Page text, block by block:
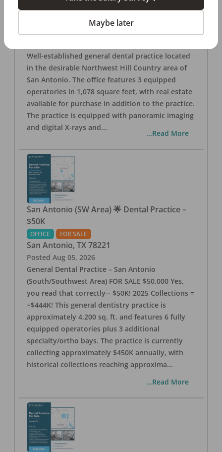
San Antonio,TX78257
Aug 05, 2026
General Dental Practice – San Antonio (Hill
Well-established general dental practice located
in the desirable Northwest Hill Country area of
San Antonio. The office features 3 equipped
operatories in 1,078 square feet, with real estate
available for purchase in addition to the practice.
The practice is equipped with panoramic imaging
and digital X-rays and...
...Read More
San Antonio (SW Area) 🌟 Dental Practice –
$50K
OFFICE FOR SALE
San Antonio, TX 78221
Posted Aug 05, 2026
General Dental Practice – San Antonio
(South/Southwest Area) FOR SALE $50,000 Yes,
you read that correctly-- $50K! 2025 Collections =
~$444K! This general dentistry practice is
approximately 4,200 sq. ft. and features 6 fully
equipped operatories plus 3 additional
specialty/ortho bays. The practice is currently
collecting approximately $450K annually, with
historical collections reaching approxima...
...Read More
Maybe later